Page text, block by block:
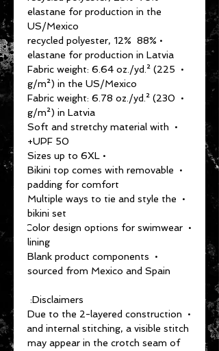
elastane for production in the
US/Mexico
• 88% recycled polyester, 12%
elastane for production in Latvia
• Fabric weight: 6.64 oz./yd.² (225
g/m²) in the US/Mexico
• Fabric weight: 6.78 oz./yd.² (230
g/m²) in Latvia
• Soft and stretchy material with
UPF 50+
• Sizes up to 6XL
• Bikini top comes with removable
padding for comfort
• Multiple ways to tie and style the
bikini set
• Color design options for swimwear
lining
• Blank product components
sourced from Mexico and Spain
Disclaimers:
• Due to the 2-layered construction
and internal stitching, a visible stitch
may appear in the crotch seam of